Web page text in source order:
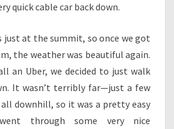
quick cable car back down.
just at the summit, so once we got
the weather was beautiful again.
an Uber, we decided to just walk
It wasn’t terribly far—just a few
downhill, so it was a pretty easy
through some very nice